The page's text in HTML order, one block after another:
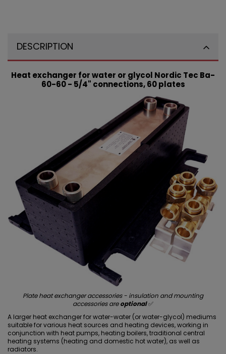
DESCRIPTION
Heat exchanger for water or glycol Nordic Tec Ba-
60-60 - 5/4" connections, 60 plates
Plate heat exchanger accessories - insulation and mounting
accessories areoptional✅
A larger heat exchanger for water-water (or water-glycol) mediums
suitable for various heat sources and heating devices, working in
conjunction with heat pumps, heating boilers, traditional central
heating systems (heating and domestic hot water), as well as
radiators.